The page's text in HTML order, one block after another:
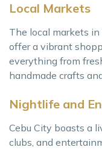
Local Markets
The local markets in
offer a vibrant
everything from
handmade crafts
Nightlife and
Cebu City boasts a
clubs, and